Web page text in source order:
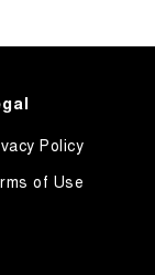
Policy
of Use